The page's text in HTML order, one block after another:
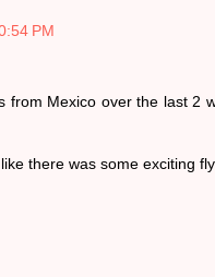
PM
from Mexico over the last 2
there was some exciting